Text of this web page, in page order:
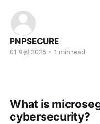
PNPSECURE
01 9월 2025 • 1 min read
What is
cybersecurity?